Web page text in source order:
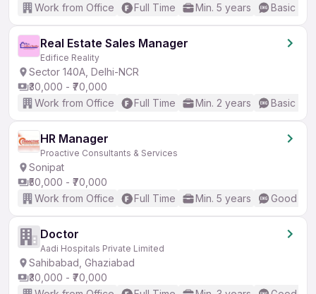
Work from Office Full Time Min. 5 years Basic
Real Estate Sales Manager
Edifice Reality
Sector 140A, Delhi-NCR
₹30,000 - ₹70,000
Work from Office
Full Time Min. 2 years Basic
HR Manager
Proactive Consultants & Services
Sonipat
₹50,000 - ₹70,000
Work from Office
Full Time Min. 5 years Good
Doctor
Aadi Hospitals Private Limited
Sahibabad, Ghaziabad
₹30,000 - ₹70,000